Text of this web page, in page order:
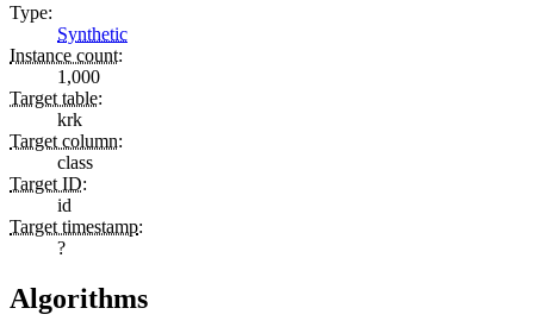
Type:
Synthetic
Instance count:
1,000
Target table:
krk
Target column:
class
Target ID:
id
Target timestamp:
?
Algorithms